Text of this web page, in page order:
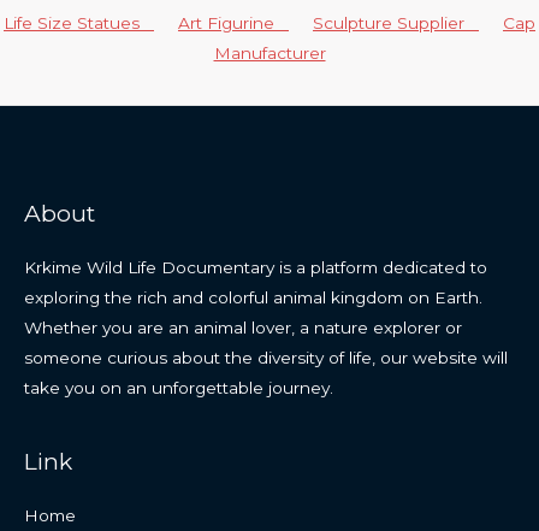
Life Size Statues Art Figurine Sculpture Supplier
Cap
Manufacturer
About
Krkime Wild Life Documentary is a platform dedicated to
exploring the rich and colorful animal kingdom on Earth.
Whether you are an animal lover, a nature explorer or
someone curious about the diversity of life, our website will
take you on an unforgettable journey.
Link
Home